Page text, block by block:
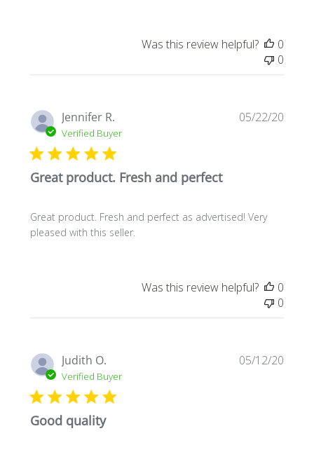
Was this review helpful?
0
0
Jennifer R.
Verified Buyer
Great product. Fresh and perfect
Great product. Fresh and perfect as advertised! Very
pleased with this seller.
05/22/20
Was this review helpful?
0
0
Judith O.
Verified Buyer
Good quality
05/12/20